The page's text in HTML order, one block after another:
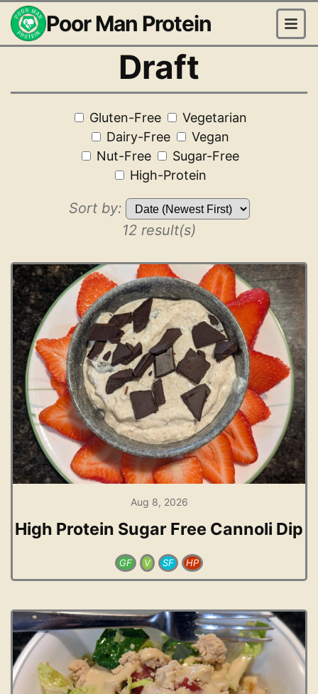
Poor Man Protein
Draft
Gluten-Free
Vegetarian
Dairy-Free
Vegan
Nut-Free
Sugar-Free
High-Protein
Sort by:
12 result(s)
Aug 8, 2026
High Protein Sugar Free Cannoli Dip
GF V SF HP